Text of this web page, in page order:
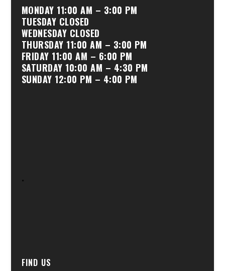
MONDAY 11:00 AM – 3:00 PM
TUESDAY CLOSED
WEDNESDAY CLOSED
THURSDAY 11:00 AM – 3:00 PM
FRIDAY 11:00 AM – 6:00 PM
SATURDAY 10:00 AM – 4:30 PM
SUNDAY 12:00 PM – 4:00 PM
.
FIND US